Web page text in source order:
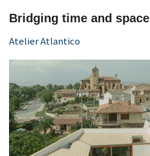
Bridging time and space
Atelier Atlantico